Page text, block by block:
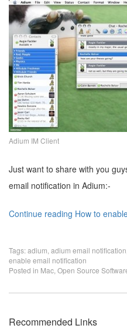
Adium IM Client
Just want to share with you
email notification in Adium:-
Continue reading How to
Tags:adium adium email notification
enable email notification
Posted in Mac Open Source
Recommended Links